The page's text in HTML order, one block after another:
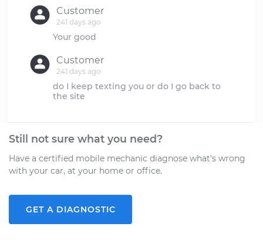
Customer
241 days ago
Customer
241 days ago
do I keep texting you or do I go back to
Still not sure what you need?
Have a certified mobile mechanic diagnose what's wrong
with your car, at your home or office.
GET A DIAGNOSTIC